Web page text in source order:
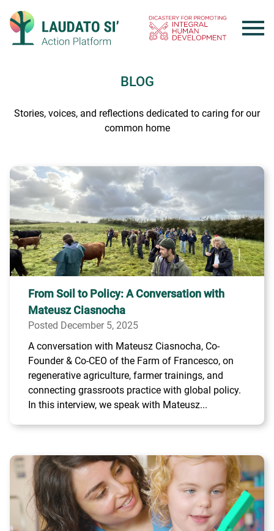
content
BLOG
Stories, voices, and reflections dedicated to caring for our
common home
From Soil to Policy: A Conversation with
Mateusz Ciasnocha
Posted December 5, 2025
A conversation with Mateusz Ciasnocha, Co-
Founder & Co-CEO of the Farm of Francesco, on
regenerative agriculture, farmer trainings, and
connecting grassroots practice with global policy.
In this interview, we speak with Mateusz...